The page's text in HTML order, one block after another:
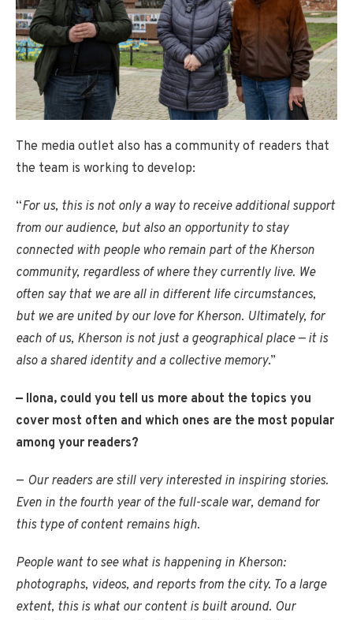
The media outlet also has a community of readers that
the team is working to develop:
“For us, this is not only a way to receive additional support
from our audience, but also an opportunity to stay
connected with people who remain part of the Kherson
community, regardless of where they currently live. We
often say that we are all in different life circumstances,
but we are united by our love for Kherson. Ultimately, for
each of us, Kherson is not just a geographical place — it is
also a shared identity and a collective memory.”
— Ilona, could you tell us more about the topics you
cover most often and which ones are the most popular
among your readers?
— Our readers are still very interested in inspiring stories.
Even in the fourth year of the full-scale war, demand for
this type of content remains high.
People want to see what is happening in Kherson:
photographs, videos, and reports from the city. To a large
extent, this is what our content is built around. Our